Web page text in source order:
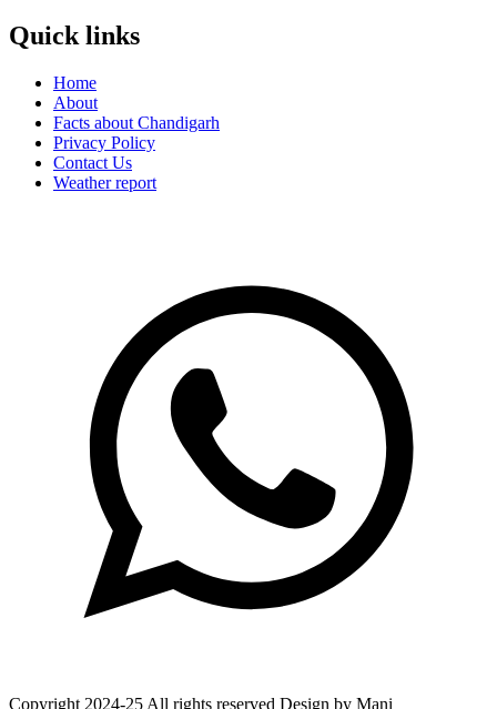
Quick links
Home
About
Facts about Chandigarh
Privacy Policy
Contact Us
Weather report
Copyright 2024-25 All rights reserved Design by Mani